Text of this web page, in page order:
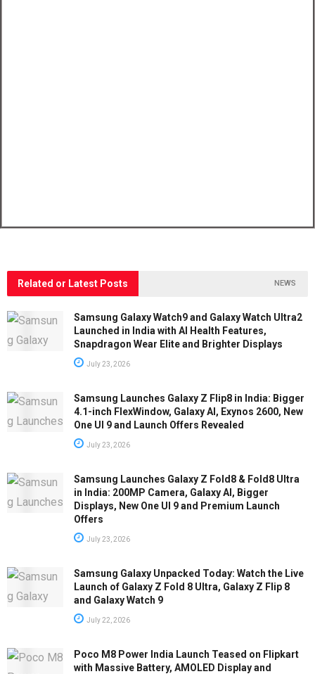
Related or Latest Posts NEWS
Samsung Galaxy Watch9 and Galaxy Watch Ultra2
Launched in India with AI Health Features,
Snapdragon Wear Elite and Brighter Displays
July 23, 2026
Samsung Launches Galaxy Z Flip8 in India: Bigger
4.1-inch FlexWindow, Galaxy AI, Exynos 2600, New
One UI 9 and Launch Offers Revealed
July 23, 2026
Samsung Launches Galaxy Z Fold8 & Fold8 Ultra
in India: 200MP Camera, Galaxy AI, Bigger
Displays, New One UI 9 and Premium Launch
Offers
July 23, 2026
Samsung Galaxy Unpacked Today: Watch the Live
Launch of Galaxy Z Fold 8 Ultra, Galaxy Z Flip 8
and Galaxy Watch 9
July 22, 2026
Poco M8 Power India Launch Teased on Flipkart
with Massive Battery, AMOLED Display and